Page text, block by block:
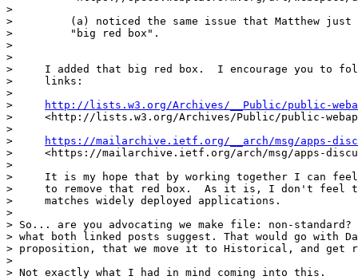
>
>         (a) noticed the same issue that Matthew just
>         "big red box".
>
>
>     I added that big red box.  I encourage you to
>     links:
>
>
http://lists.w3.org/Archives/__Public/public-
>     <http://lists.w3.org/Archives/Public/public-
>
>
https://mailarchive.ietf.org/__arch/msg/apps-discuss/
>     <https://mailarchive.ietf.org/arch/msg/apps-discuss/
>
>     It is my hope that by working together I can feel
>     to remove that red box.  As it is, I don't feel
>     matches widely deployed applications.
>
> So... are you advocating we make file: non-standard?
> what both linked posts suggest. That would go with
> proposition, that we move it to Historical, and
>
> Not exactly what I had in mind coming into this.